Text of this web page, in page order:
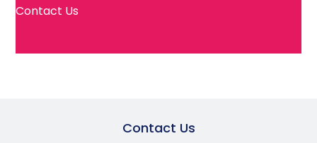
Contact Us
Contact Us